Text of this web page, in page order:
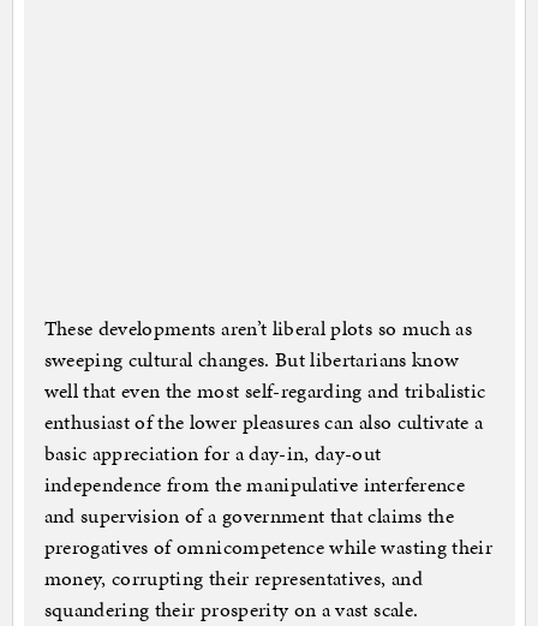
These developments aren’t liberal plots so much as
sweeping cultural changes. But libertarians know
well that even the most self-regarding and tribalistic
enthusiast of the lower pleasures can also cultivate a
basic appreciation for a day-in, day-out
independence from the manipulative interference
and supervision of a government that claims the
prerogatives of omnicompetence while wasting their
money, corrupting their representatives, and
squandering their prosperity on a vast scale.